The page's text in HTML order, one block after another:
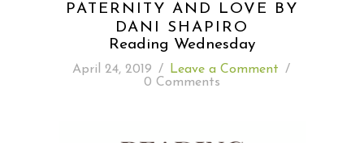
ISLAND LIFE
NORTH AMERICA TRAVEL
PATERNITY AND LOVE BY
DANI SHAPIRO
Reading Wednesday
April 24, 2019 / Leave a Comment /
0 Comments